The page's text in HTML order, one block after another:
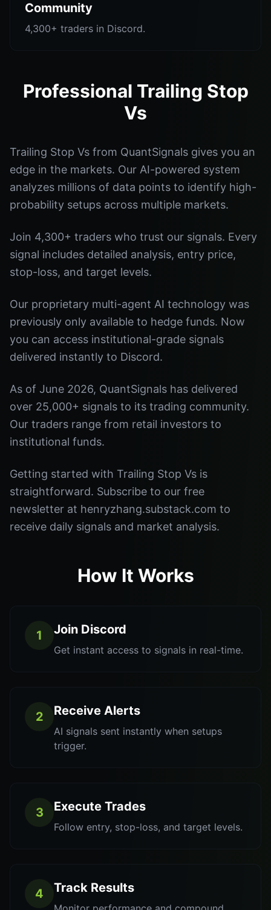
Community
4,300+ traders in Discord.
Professional Trailing Stop
Vs
Trailing Stop Vs from QuantSignals gives you an
edge in the markets. Our AI-powered system
analyzes millions of data points to identify high-
probability setups across multiple markets.
Join 4,300+ traders who trust our signals. Every
signal includes detailed analysis, entry price,
stop-loss, and target levels.
Our proprietary multi-agent AI technology was
previously only available to hedge funds. Now
you can access institutional-grade signals
delivered instantly to Discord.
As of June 2026, QuantSignals has delivered
over 25,000+ signals to its trading community.
Our traders range from retail investors to
institutional funds.
Getting started with Trailing Stop Vs is
straightforward. Subscribe to our free
newsletter at henryzhang.substack.com to
receive daily signals and market analysis.
How It Works
1 Join Discord
Get instant access to signals in real-time.
2 Receive Alerts
AI signals sent instantly when setups
trigger.
3 Execute Trades
Follow entry, stop-loss, and target levels.
4 Track Results